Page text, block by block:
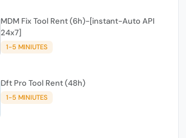
MDM Fix Tool Rent (6h)-[instant-Auto API
24x7]
1-5 MINIUTES
Dft Pro Tool Rent (48h)
1-5 MINIUTES